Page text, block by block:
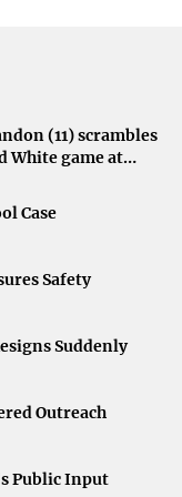
attached to
them with its
significant
even deeper
explorations into
(11) scrambles
White game at
Case
Safety
Suddenly
Outreach
Public Input